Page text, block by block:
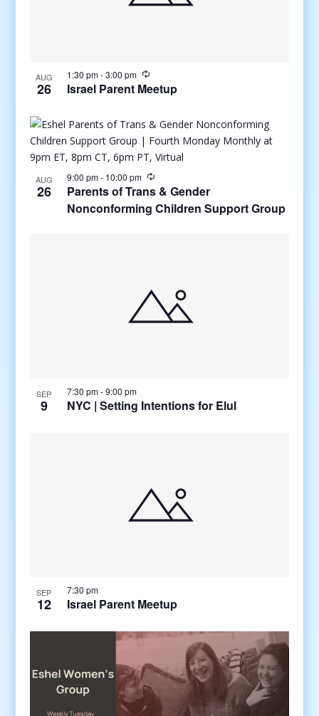
AUG
26
1:30 pm-3:00 pm
Israel Parent Meetup
AUG
26
9:00 pm- 10:00 pm
Parents of Trans & Gender
Nonconforming Children Support Group
SEP
9
7:30 pm-9:00 pm
NYC | Setting Intentions for Elul
SEP
12
7:30 pm
Israel Parent Meetup